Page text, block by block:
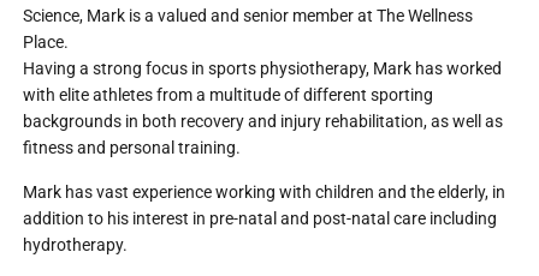
Science, Mark is a valued and senior member at The Wellness
Place.
Having a strong focus in sports physiotherapy, Mark has worked
with elite athletes from a multitude of different sporting
backgrounds in both recovery and injury rehabilitation, as well as
fitness and personal training.
Mark has vast experience working with children and the elderly, in
addition to his interest in pre-natal and post-natal care including
hydrotherapy.